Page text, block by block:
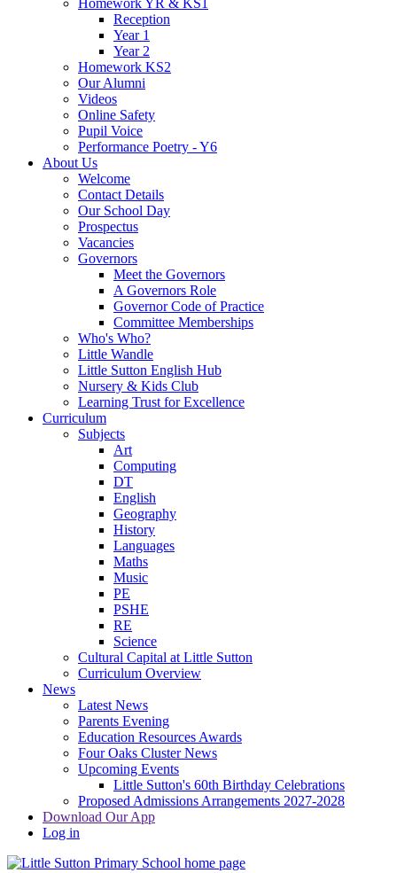
Homework YR & KS1
Reception
Year 1
Year 2
Homework KS2
Our Alumni
Videos
Online Safety
Pupil Voice
Performance Poetry - Y6
About Us
Welcome
Contact Details
Our School Day
Prospectus
Vacancies
Governors
Meet the Governors
A Governors Role
Governor Code of Practice
Committee Memberships
Who's Who?
Little Wandle
Little Sutton English Hub
Nursery & Kids Club
Learning Trust for Excellence
Curriculum
Subjects
Art
Computing
DT
English
Geography
History
Languages
Maths
Music
PE
PSHE
RE
Science
Cultural Capital at Little Sutton
Curriculum Overview
News
Latest News
Parents Evening
Education Resources Awards
Four Oaks Cluster News
Upcoming Events
Little Sutton's 60th Birthday Celebrations
Proposed Admissions Arrangements 2027-2028
Download Our App
Log in